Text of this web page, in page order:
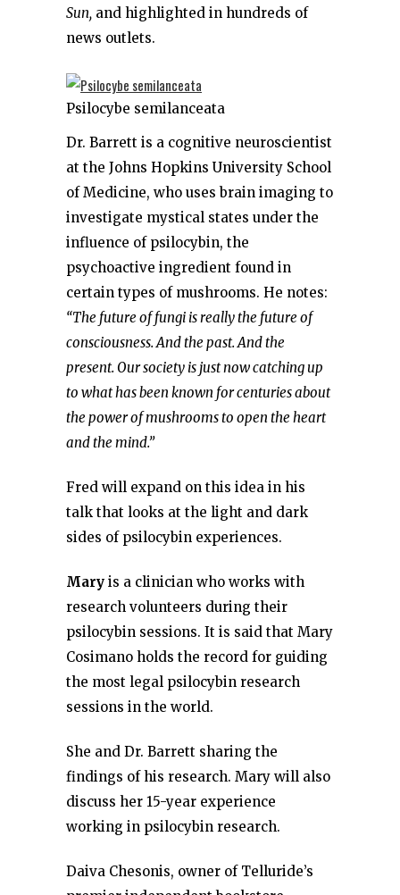
Sun, and highlighted in hundreds of
news outlets.
Psilocybe semilanceata
Dr. Barrett is a cognitive neuroscientist
at the Johns Hopkins University School
of Medicine, who uses brain imaging to
investigate mystical states under the
influence of psilocybin, the
psychoactive ingredient found in
certain types of mushrooms. He notes:
“The future of fungi is really the future of
consciousness. And the past. And the
present. Our society is just now catching up
to what has been known for centuries about
the power of mushrooms to open the heart
and the mind.”
Fred will expand on this idea in his
talk that looks at the light and dark
sides of psilocybin experiences.
Mary is a clinician who works with
research volunteers during their
psilocybin sessions. It is said that Mary
Cosimano holds the record for guiding
the most legal psilocybin research
sessions in the world.
She and Dr. Barrett sharing the
findings of his research. Mary will also
discuss her 15-year experience
working in psilocybin research.
Daiva Chesonis, owner of Telluride’s